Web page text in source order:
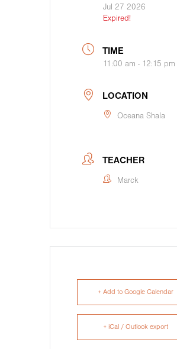
Jul 27 2026
Expired!
TIME
11:00 am - 12:15 pm
LOCATION
Oceana Shala
TEACHER
Marck
+ Add to Google Calendar
+ iCal / Outlook export